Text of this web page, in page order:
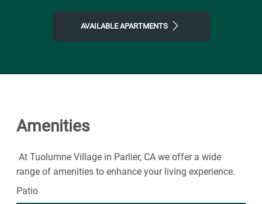
combination of nature and contemporary city life here.
AVAILABLE APARTMENTS
Amenities
At Tuolumne Village in Parlier, CA we offer a wide
range of amenities to enhance your living experience.
Patio